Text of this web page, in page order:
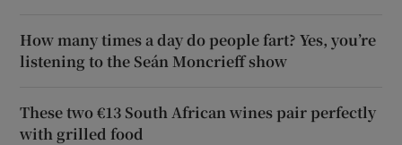
How many times a day do people fart? Yes, you’re
listening to the Seán Moncrieff show
These two €13 South African wines pair perfectly
with grilled food